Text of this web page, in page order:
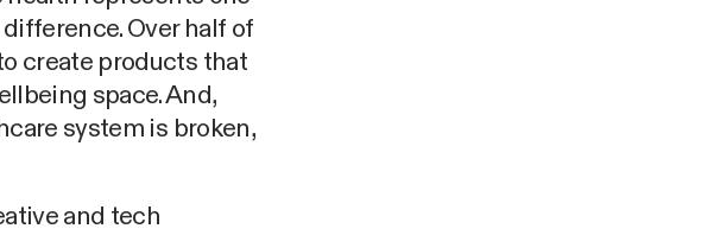
Over half of
create products that
space. And,
system is broken,
and tech